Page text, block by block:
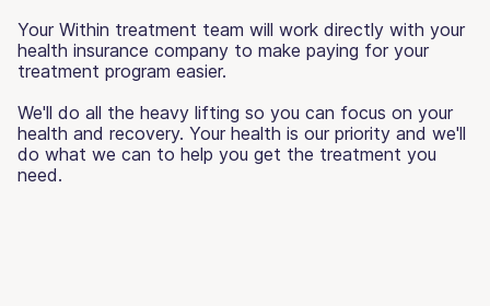
Your Within treatment team will work directly with your
health insurance company to make paying for your
treatment program easier.
We'll do all the heavy lifting so you can focus on your
health and recovery. Your health is our priority and we'll
do what we can to help you get the treatment you
need.